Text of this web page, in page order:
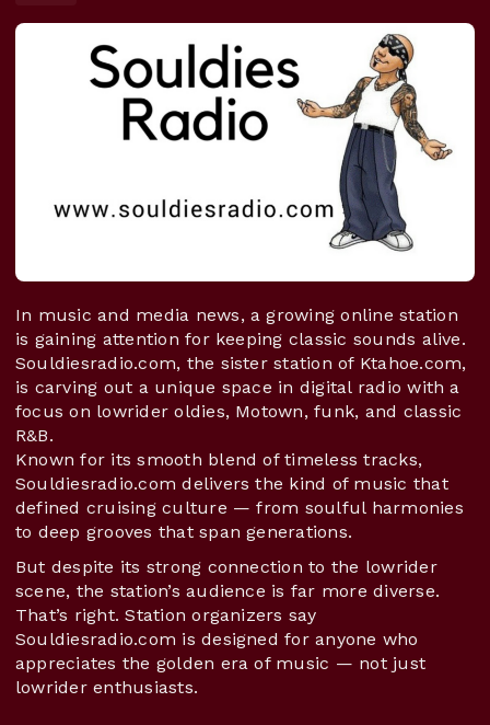
In music and media news, a growing online station
is gaining attention for keeping classic sounds alive.
Souldiesradio.com, the sister station of Ktahoe.com,
is carving out a unique space in digital radio with a
focus on lowrider oldies, Motown, funk, and classic
R&B.
Known for its smooth blend of timeless tracks,
Souldiesradio.com delivers the kind of music that
defined cruising culture — from soulful harmonies
to deep grooves that span generations.
But despite its strong connection to the lowrider
scene, the station’s audience is far more diverse.
That’s right. Station organizers say
Souldiesradio.com is designed for anyone who
appreciates the golden era of music — not just
lowrider enthusiasts.